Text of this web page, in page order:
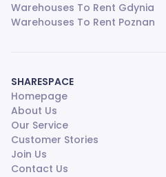
Warehouses To Rent Gdynia
Warehouses To Rent Poznan
SHARESPACE
Homepage
About Us
Our Service
Customer Stories
Join Us
Contact Us